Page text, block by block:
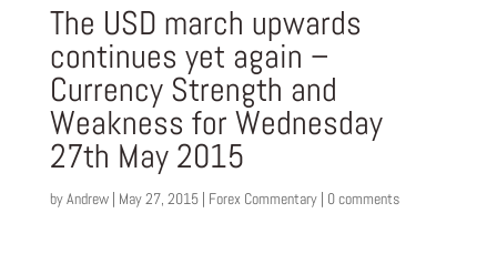
The USD march upwards
continues yet again –
Currency Strength and
Weakness for Wednesday
27th May 2015
byAndrew| May 27, 2015| Forex Commentary| 0 comments